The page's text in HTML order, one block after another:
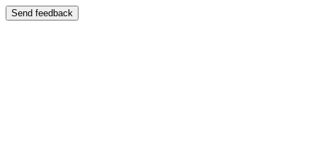
Send feedback